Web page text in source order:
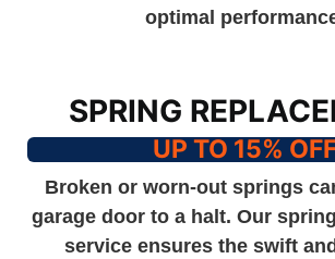
optimal
SPRING
UP TO 15%
Broken or worn-out springs
garage door to a halt. Our
service ensures the swift